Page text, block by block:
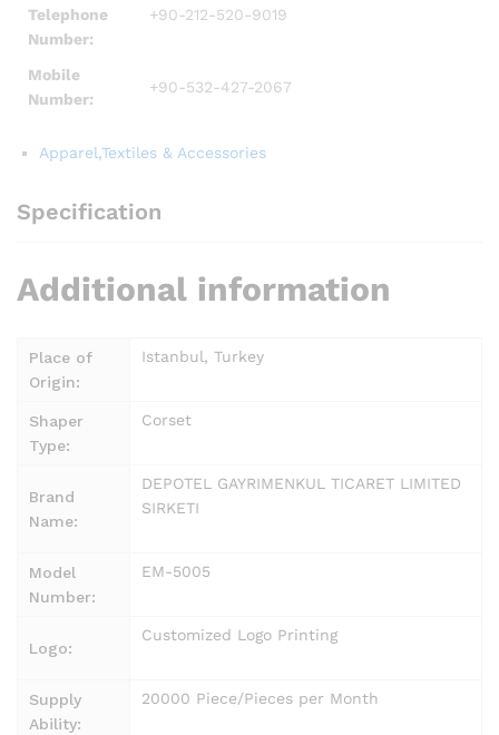
Telephone
Number:
+90-212-520-9019
Mobile
Number:
+90-532-427-2067
Apparel,Textiles & Accessories
Specification
Additional information
Place of
Origin:
Istanbul, Turkey
Shaper
Type:
Corset
Brand
Name:
DEPOTEL GAYRIMENKUL TICARET LIMITED
SIRKETI
Model
Number:
EM-5005
Logo:
Customized Logo Printing
Supply
Ability:
20000 Piece/Pieces per Month